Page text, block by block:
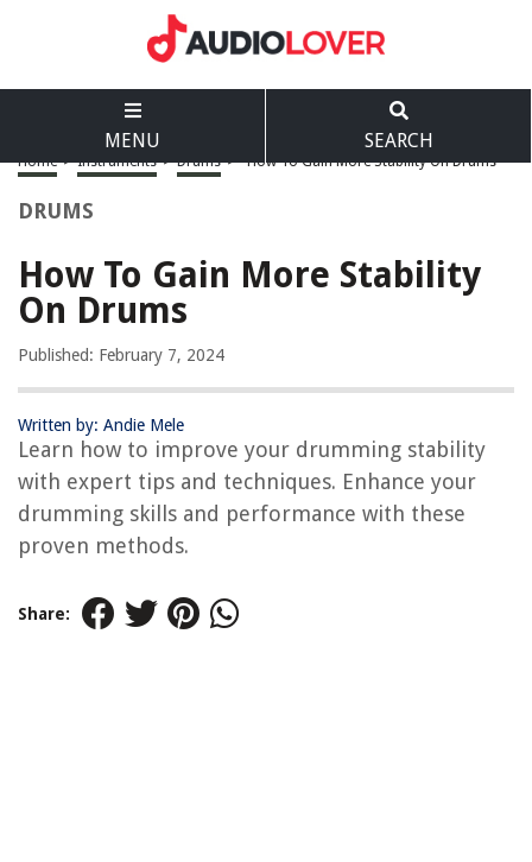
MENU SEARCH
Home > Instruments > Drums > How To Gain More Stability On Drums
DRUMS
How To Gain More Stability
On Drums
Published: February 7, 2024
Written by: Andie Mele
Learn how to improve your drumming stability
with expert tips and techniques. Enhance your
drumming skills and performance with these
proven methods.
Share: